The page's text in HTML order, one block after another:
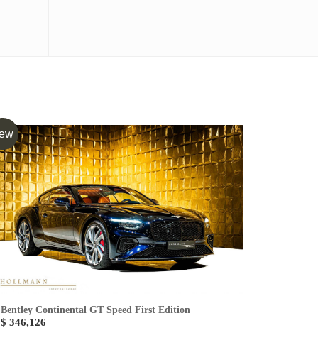
Bentley Continental GT Speed First Edition
$ 346,126